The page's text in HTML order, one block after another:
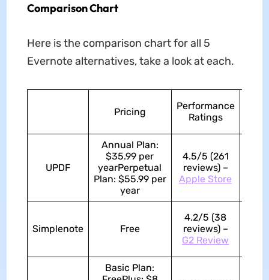
Comparison Chart
Here is the comparison chart for all 5
Evernote alternatives, take a look at each.
Pricing
Performance
Ratings
UPDF
Annual Plan:
$35.99 per
yearPerpetual
Plan: $55.99 per
year
4.5/5 (261
reviews) –
Apple Store
Simplenote Free
4.2/5 (38
reviews) –
G2 Review
Basic Plan: